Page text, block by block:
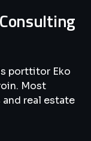
porttitor Eko
Most
real estate